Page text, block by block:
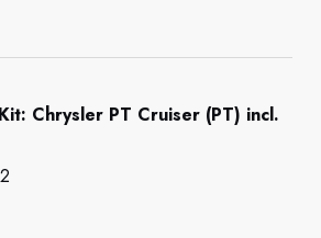
Chrysler PT Cruiser (PT) incl.